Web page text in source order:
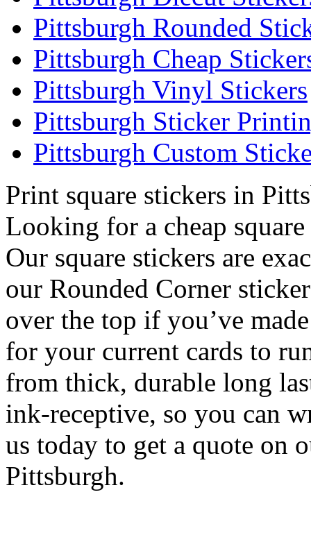
Pittsburgh Rounded
Pittsburgh Cheap
Pittsburgh Vinyl Stickers
Pittsburgh Sticker
Pittsburgh Custom
Print square stickers in
Looking for a cheap
Our square stickers are
our Rounded Corner
over the top if you’ve
for your current cards to
from thick, durable long
ink-receptive, so you can
us today to get a quote on
Pittsburgh.